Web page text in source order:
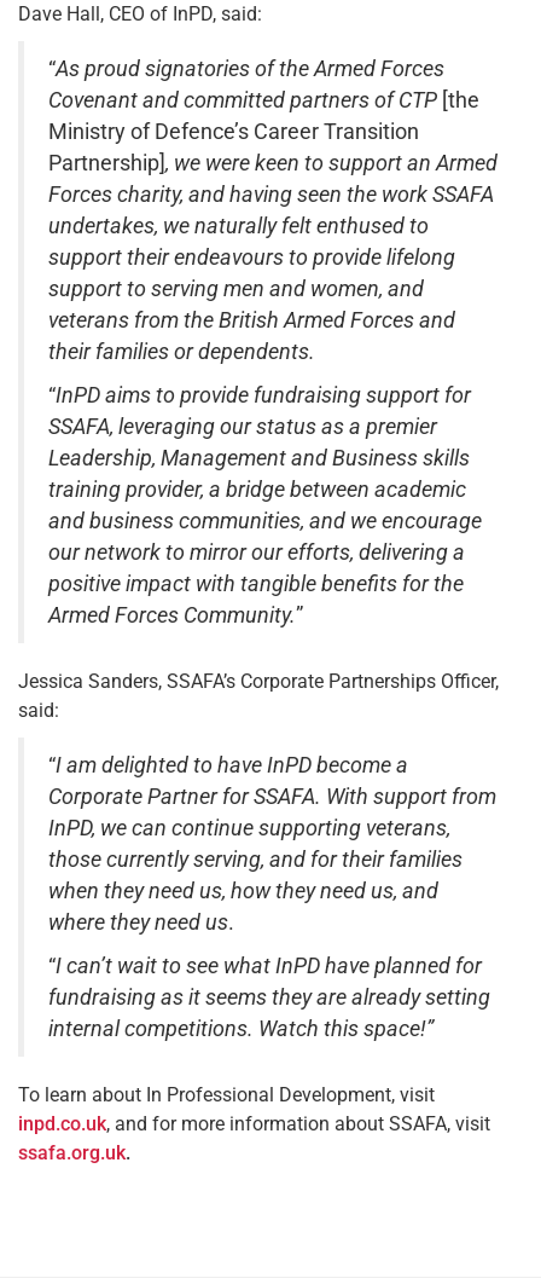
Dave Hall, CEO of InPD, said:
“As proud signatories of the Armed Forces
Covenant and committed partners of CTP [the
Ministry of Defence’s Career Transition
Partnership], we were keen to support an Armed
Forces charity, and having seen the work SSAFA
undertakes, we naturally felt enthused to
support their endeavours to provide lifelong
support to serving men and women, and
veterans from the British Armed Forces and
their families or dependents.
“InPD aims to provide fundraising support for
SSAFA, leveraging our status as a premier
Leadership, Management and Business skills
training provider, a bridge between academic
and business communities, and we encourage
our network to mirror our efforts, delivering a
positive impact with tangible benefits for the
Armed Forces Community.”
Jessica Sanders, SSAFA’s Corporate Partnerships Officer,
said:
“I am delighted to have InPD become a
Corporate Partner for SSAFA. With support from
InPD, we can continue supporting veterans,
those currently serving, and for their families
when they need us, how they need us, and
where they need us.
“I can’t wait to see what InPD have planned for
fundraising as it seems they are already setting
internal competitions. Watch this space!”
To learn about In Professional Development, visit
inpd.co.uk, and for more information about SSAFA, visit
ssafa.org.uk.